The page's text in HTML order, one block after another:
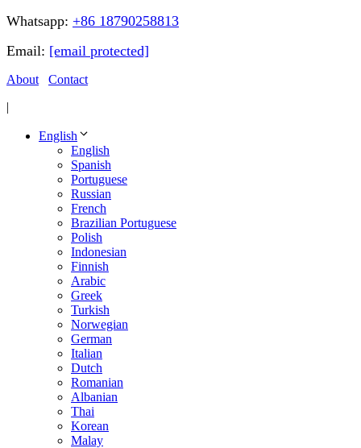
Whatsapp: +86 18790258813
Email: [email protected]
About
Contact
|
English
English
Spanish
Portuguese
Russian
French
Brazilian Portuguese
Polish
Indonesian
Finnish
Arabic
Greek
Turkish
Norwegian
German
Italian
Dutch
Romanian
Albanian
Thai
Korean
Malay